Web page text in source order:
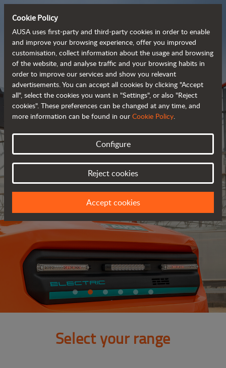
Meet the
fully electric
rough terrain forklift
Select your range
Cookie Policy
AUSA uses first-party and third-party cookies in order to enable
and improve your browsing experience, offer you improved
customisation, collect information about the usage and browsing
of the website, and analyse traffic and your browsing habits in
order to improve our services and show you relevant
advertisements. You can accept all cookies by clicking "Accept
all", select the cookies you want in "Settings", or also "Reject
cookies". These preferences can be changed at any time, and
more information can be found in our Cookie Policy.
Configure
Reject cookies
Accept cookies